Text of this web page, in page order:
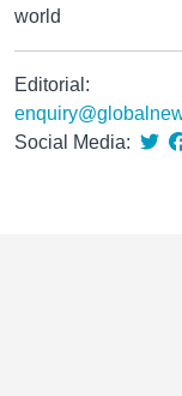
world
Editorial:
Social Media: